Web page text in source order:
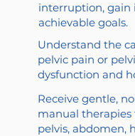
interruption, gain
achievable goals.
Understand the
pelvic pain or
dysfunction and
Receive gentle,
manual therapies
pelvis, abdomen,